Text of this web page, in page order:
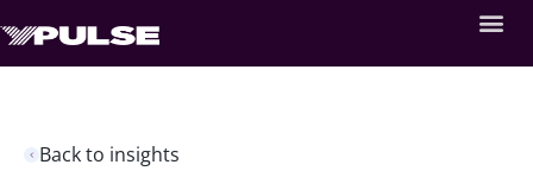
Back to insights